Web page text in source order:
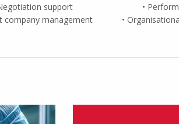
support
company management